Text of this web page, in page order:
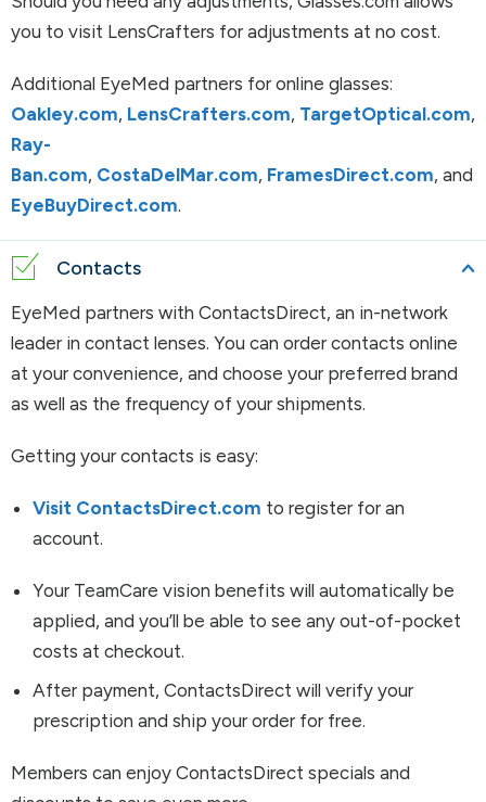
you to visit LensCrafters for adjustments at no cost.
Additional EyeMed partners for online glasses:
Oakley.com, LensCrafters.com, TargetOptical.com,
Ray-
Ban.com, CostaDelMar.com, FramesDirect.com, and
EyeBuyDirect.com.
Contacts
EyeMed partners with ContactsDirect, an in-network
leader in contact lenses. You can order contacts online
at your convenience, and choose your preferred brand
as well as the frequency of your shipments.
Getting your contacts is easy:
Visit ContactsDirect.com to register for an
account.
Your TeamCare vision benefits will automatically be
applied, and you’ll be able to see any out-of-pocket
costs at checkout.
After payment, ContactsDirect will verify your
prescription and ship your order for free.
Members can enjoy ContactsDirect specials and